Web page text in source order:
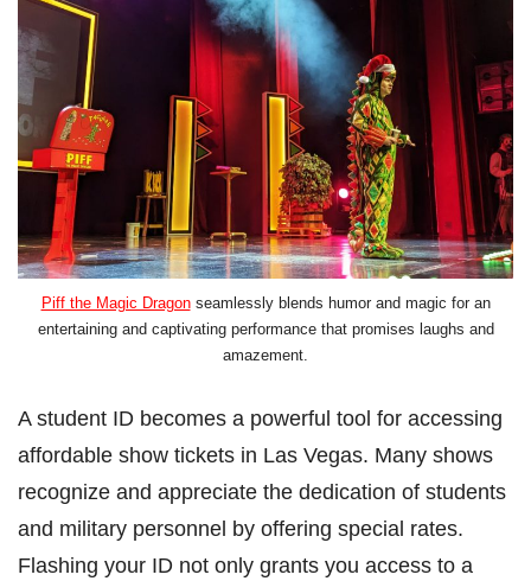
Piff the Magic Dragonseamlessly blends humor and magic for an
entertaining and captivating performance that promises laughs and
amazement.
A student ID becomes a powerful tool for accessing
affordable show tickets in Las Vegas. Many shows
recognize and appreciate the dedication of students
and military personnel by offering special rates.
Flashing your ID not only grants you access to a